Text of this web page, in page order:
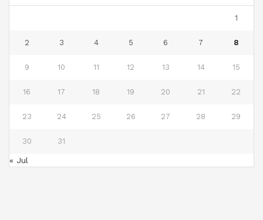
1
2 3 4 5 6 7 8
9 10 11 12 13 14 15
16 17 18 19 20 21 22
23 24 25 26 27 28 29
30 31
« Jul